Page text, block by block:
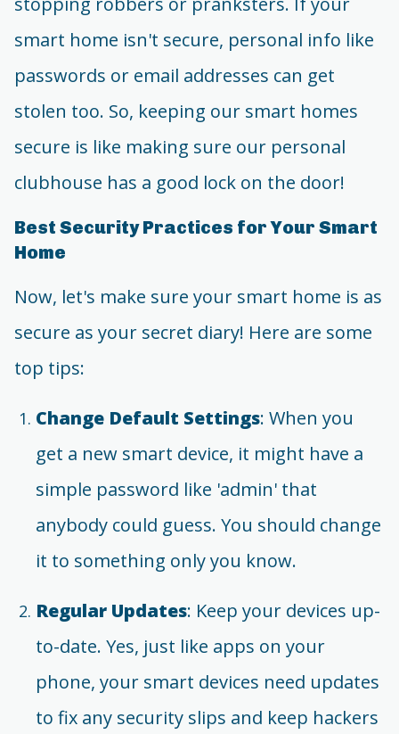
smart home isn't secure, personal info like
passwords or email addresses can get
stolen too. So, keeping our smart homes
secure is like making sure our personal
clubhouse has a good lock on the door!
Best Security Practices for Your Smart
Home
Now, let's make sure your smart home is as
secure as your secret diary! Here are some
top tips:
Change Default Settings: When you
get a new smart device, it might have a
simple password like 'admin' that
anybody could guess. You should change
it to something only you know.
Regular Updates: Keep your devices up-
to-date. Yes, just like apps on your
phone, your smart devices need updates
to fix any security slips and keep hackers